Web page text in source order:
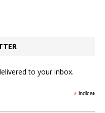
to your inbox.
*indicates